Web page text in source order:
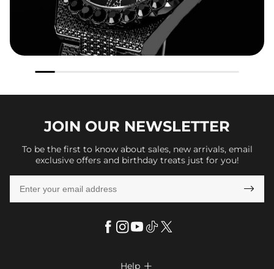
JOIN OUR NEWSLETTER
To be the first to know about sales, new arrivals, email
exclusive offers and birthday treats just for you!

Help 